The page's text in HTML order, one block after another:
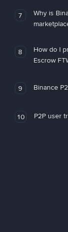
7
Why is
8
How do I
Escrow
9 Binance
10 P2P user